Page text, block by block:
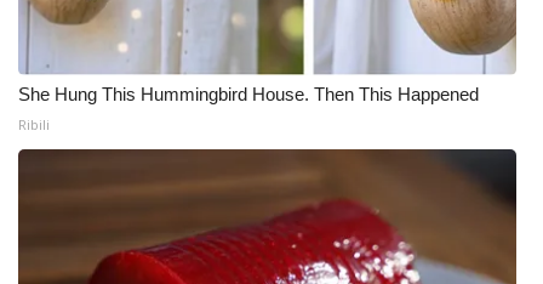
She Hung This Hummingbird House. Then This Happened
Ribili